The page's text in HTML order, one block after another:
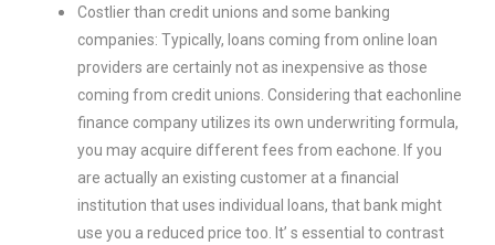
Costlier than credit unions and some banking
companies: Typically, loans coming from online loan
providers are certainly not as inexpensive as those
coming from credit unions. Considering that eachonline
finance company utilizes its own underwriting formula,
you may acquire different fees from eachone. If you
are actually an existing customer at a financial
institution that uses individual loans, that bank might
use you a reduced price too. It’ s essential to contrast